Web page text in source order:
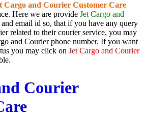
Cargo and Courier Customer Care
Here we are provide Jet Cargo and
and email id so, that if you have any query
related to their courier service, you may
and Courier phone number. If you want
you may click on Jet Cargo and Courier
Courier